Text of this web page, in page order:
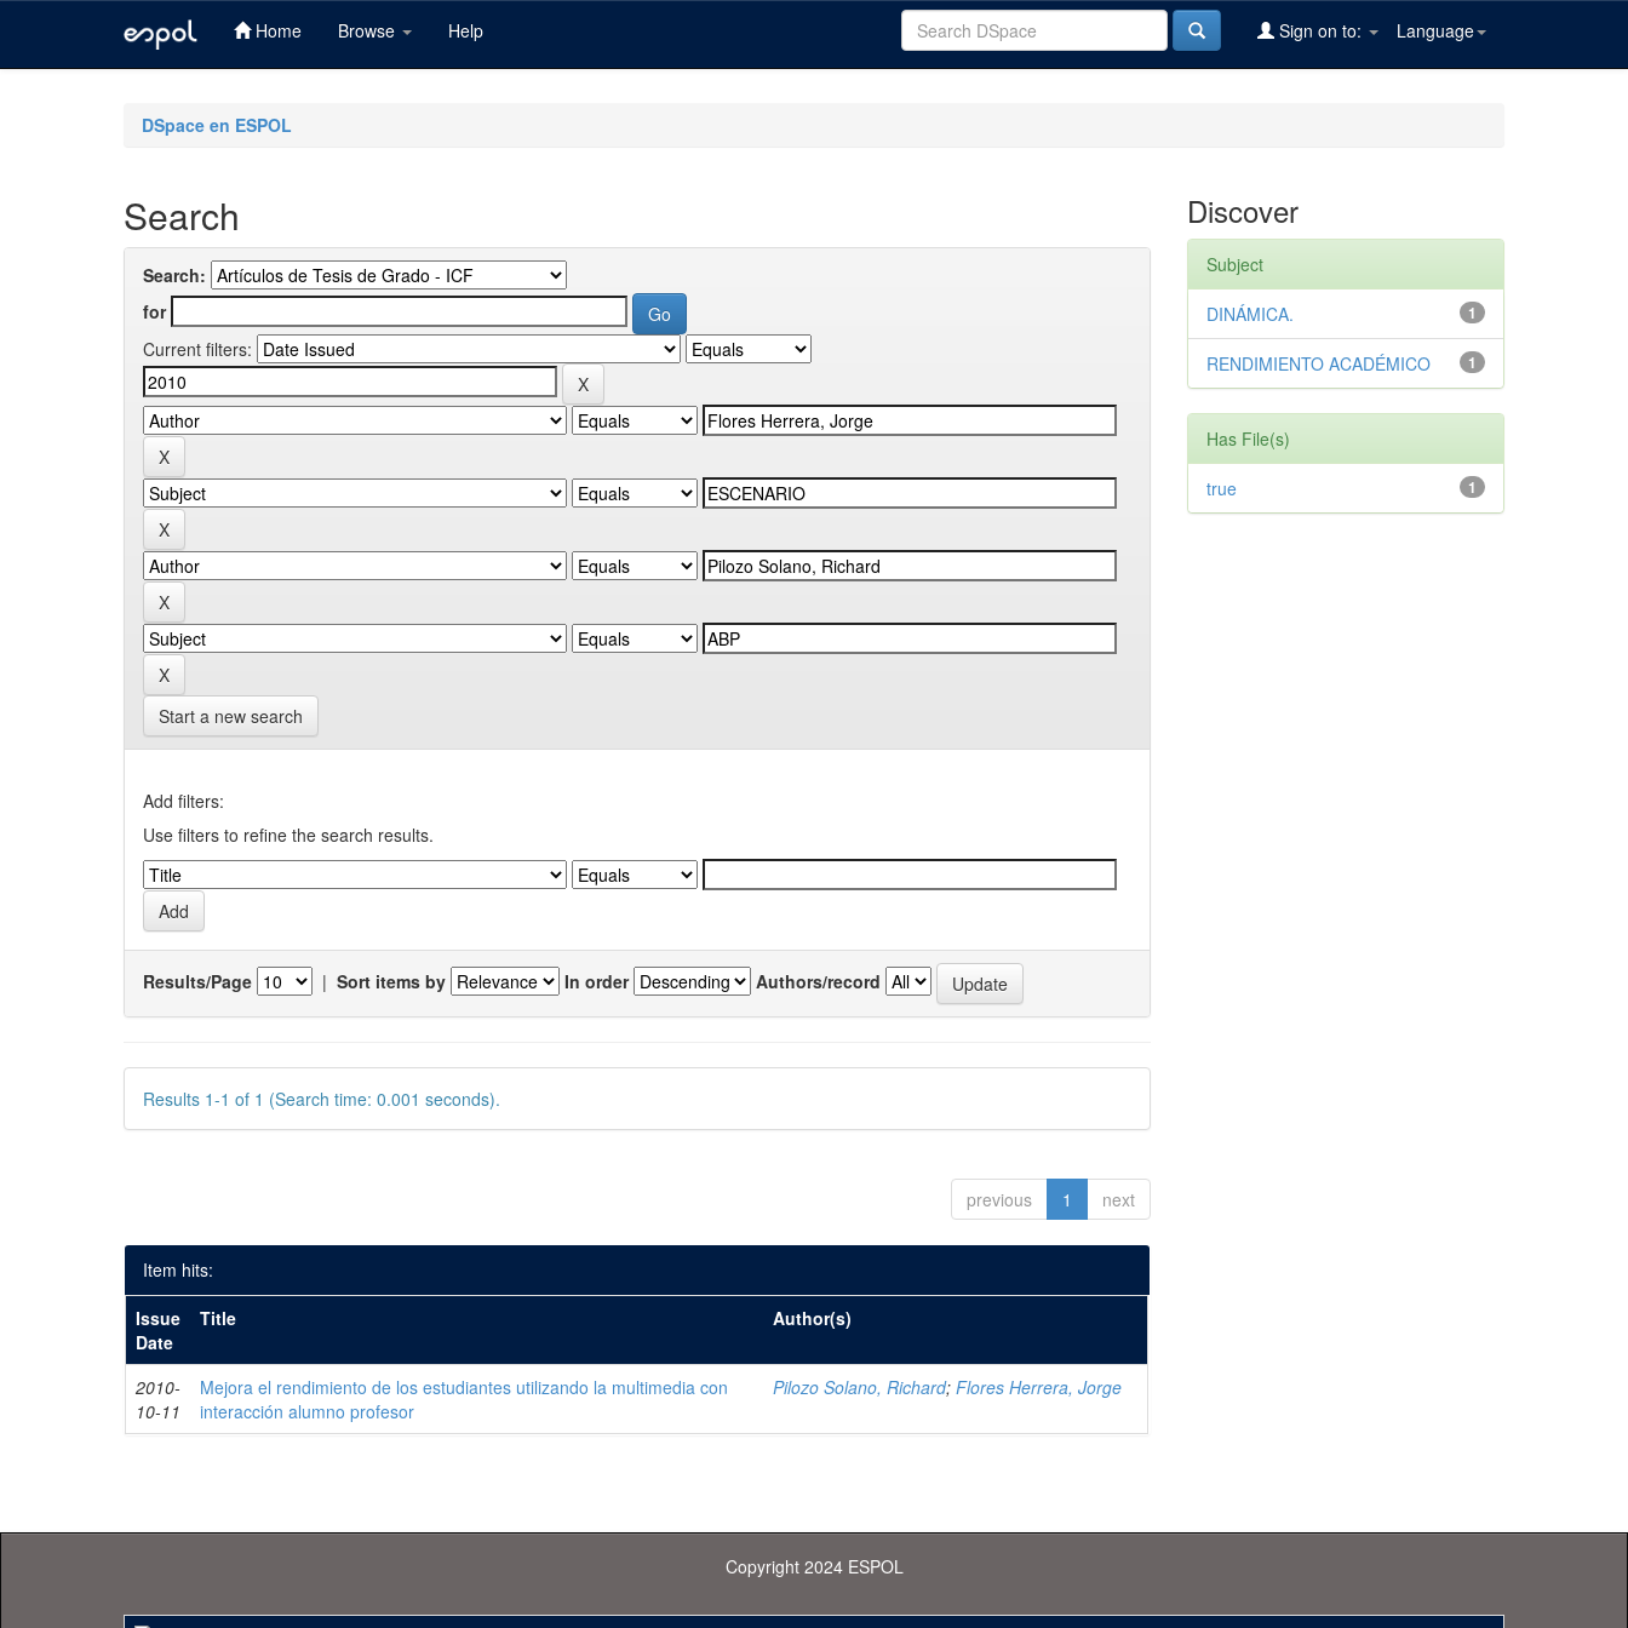
Home Browse Help Language
Sign on to:
DSpace en ESPOL
Search
Search:
for
Current filters:
Start a new search
Add filters:
Use filters to refine the search results.
Results/Page | Sort items by In order Authors/record
Results 1-1 of 1 (Search time: 0.001 seconds).
previous 1 next
Item hits:
Issue
Date
Title Author(s)
2010-
10-11
Mejora el rendimiento de los estudiantes utilizando la multimedia con
interacción alumno profesor
Pilozo Solano, Richard;Flores Herrera, Jorge
Discover
Subject
1
DINÁMICA.
1
RENDIMIENTO ACADÉMICO
Has File(s)
1
true
Copyright 2024 ESPOL